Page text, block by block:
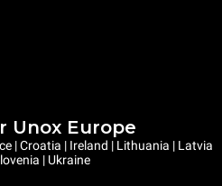
Unox Europe
| Croatia | Ireland | Lithuania | Latvia
| Ukraine